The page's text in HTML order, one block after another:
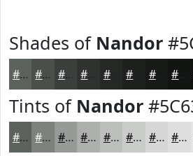
Shades of Nandor
#5C635C #4A4F4A #3B3F3B #262826 #181A18
Tints of Nandor
#5C635C #7D827D #979B97 #ACAFAC #BDBFBD #CACCCA #D5D6D5 #DDDEDD